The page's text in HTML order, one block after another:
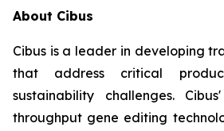
About Cibus
Cibus is a leader in developing
that address critical
sustainability challenges.
throughput gene editing